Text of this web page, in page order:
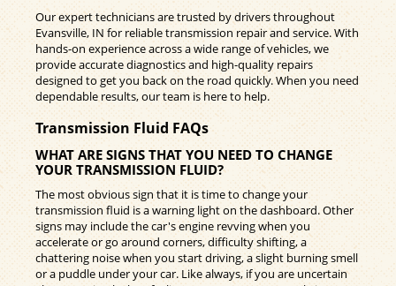
Our expert technicians are trusted by drivers throughout
Evansville, IN for reliable transmission repair and service. With
hands-on experience across a wide range of vehicles, we
provide accurate diagnostics and high-quality repairs
designed to get you back on the road quickly. When you need
dependable results, our team is here to help.
Transmission Fluid FAQs
WHAT ARE SIGNS THAT YOU NEED TO CHANGE
YOUR TRANSMISSION FLUID?
The most obvious sign that it is time to change your
transmission fluid is a warning light on the dashboard. Other
signs may include the car's engine revving when you
accelerate or go around corners, difficulty shifting, a
chattering noise when you start driving, a slight burning smell
or a puddle under your car. Like always, if you are uncertain